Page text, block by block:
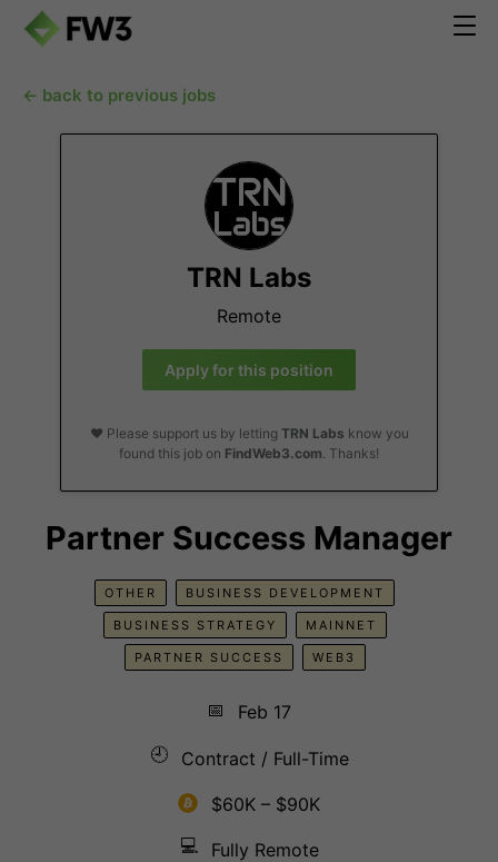
← back to previous jobs
TRN Labs
Remote
Apply for this position
❤️ Please support us by letting TRN Labs know you
found this job on FindWeb3.com. Thanks!
Partner Success Manager
OTHER BUSINESS DEVELOPMENT
BUSINESS STRATEGY MAINNET
PARTNER SUCCESS WEB3
📅
Feb 17
🕘
Contract / Full-Time
$60K – $90K
💻
Fully Remote